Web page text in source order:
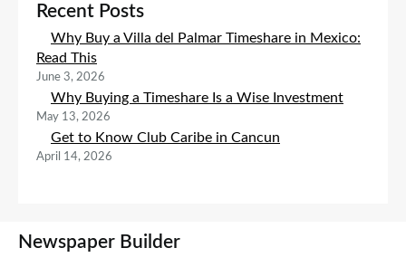
Recent Posts
Why Buy a Villa del Palmar Timeshare in Mexico:
Read This
June 3, 2026
Why Buying a Timeshare Is a Wise Investment
May 13, 2026
Get to Know Club Caribe in Cancun
April 14, 2026
Newspaper Builder